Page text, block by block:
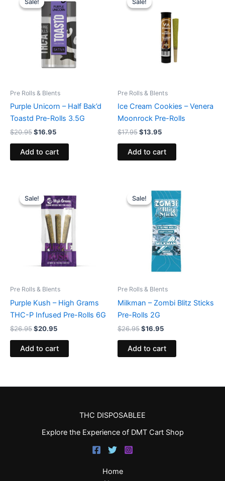
Sale!
Sale!
Pre Rolls & Blents
Purple Unicorn – Half Bak’d
Toastd Pre-Rolls 3.5G
$20.95
was:
$20.95.
$16.95
is:
$16.95.
Add to cart
Sale!
Sale!
Pre Rolls & Blents
Ice Cream Cookies – Venera
Moonrock Pre-Rolls
$17.95
was:
$17.95.
$13.95
$13.95.
Add to cart
Sale!
Sale!
Pre Rolls & Blents
Purple Kush – High Grams
THC-P Infused Pre-Rolls 6G
$26.95
price
was:
$26.95.
$20.95
price
is:
$20.95.
Add to cart
Sale!
Sale!
Pre Rolls & Blents
Milkman – Zombi Blitz Sticks
Pre-Rolls 2G
$26.95
price
was:
$26.95.
$16.95
price
is:
$16.95.
Add to cart
THC DISPOSABLEE
Explore the Experience of DMT Cart Shop
Home